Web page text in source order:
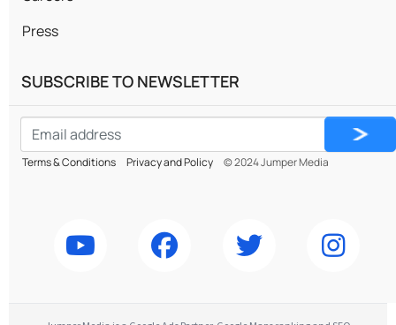
Press
SUBSCRIBE TO NEWSLETTER
Email*
CAPTCHA
Terms & Conditions Privacy and Policy © 2024 Jumper Media